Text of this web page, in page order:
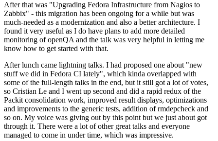
After that was "Upgrading Fedora Infrastructure from Nagios to
Zabbix" - this migration has been ongoing for a while but was
much-needed as a modernization and also a better architecture. I
found it very useful as I do have plans to add more detailed
monitoring of openQA and the talk was very helpful in letting me
know how to get started with that.
After lunch came lightning talks. I had proposed one about "new
stuff we did in Fedora CI lately", which kinda overlapped with
some of the full-length talks in the end, but it still got a lot of votes,
so Cristian Le and I went up second and did a rapid redux of the
Packit consolidation work, improved result displays, optimizations
and improvements to the generic tests, addition of rmdepcheck and
so on. My voice was giving out by this point but we just about got
through it. There were a lot of other great talks and everyone
managed to come in under time, which was impressive.